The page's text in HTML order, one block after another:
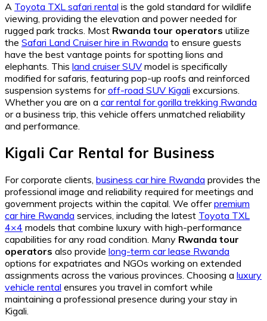
A Toyota TXL safari rental is the gold standard for wildlife
viewing, providing the elevation and power needed for
rugged park tracks. Most Rwanda tour operators utilize
the Safari Land Cruiser hire in Rwanda to ensure guests
have the best vantage points for spotting lions and
elephants. This land cruiser SUV model is specifically
modified for safaris, featuring pop-up roofs and reinforced
suspension systems foroff-road SUV Kigali excursions.
Whether you are on a car rental for gorilla trekking Rwanda
or a business trip, this vehicle offers unmatched reliability
and performance.
Kigali Car Rental for Business
For corporate clients, business car hire Rwanda provides the
professional image and reliability required for meetings and
government projects within the capital. We offerpremium
car hire Rwanda services, including the latest Toyota TXL
4×4 models that combine luxury with high-performance
capabilities for any road condition. Many Rwanda tour
operators also provide long-term car lease Rwanda
options for expatriates and NGOs working on extended
assignments across the various provinces. Choosing a luxury
vehicle rental ensures you travel in comfort while
maintaining a professional presence during your stay in
Kigali.